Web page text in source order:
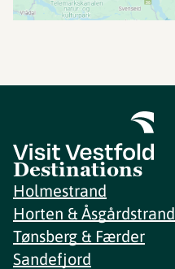
Destinations
Holmestrand
Horten & Åsgårdstrand
Tønsberg & Færder
Sandefjord